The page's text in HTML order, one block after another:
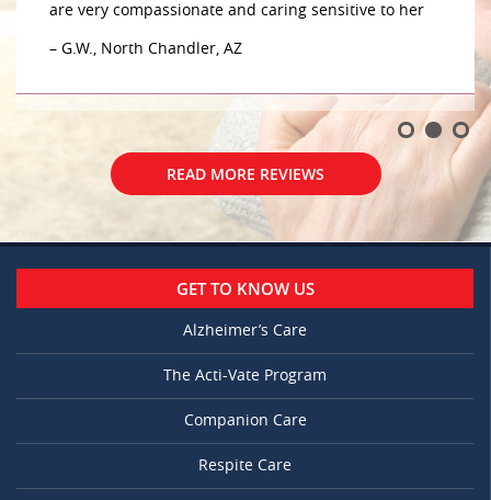
are very compassionate and caring sensitive to her
– G.W., North Chandler, AZ
READ MORE REVIEWS
GET TO KNOW US
Alzheimer’s Care
The Acti-Vate Program
Companion Care
Respite Care